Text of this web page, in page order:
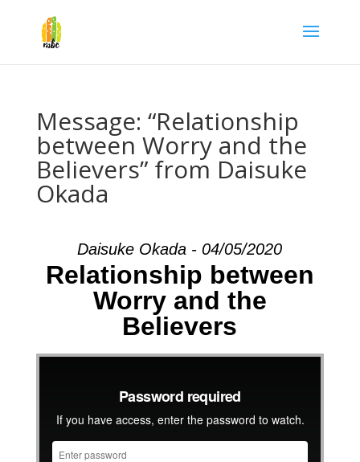
Message: “Relationship
between Worry and the
Believers” from Daisuke
Okada
Daisuke Okada - 04/05/2020
Relationship between
Worry and the
Believers